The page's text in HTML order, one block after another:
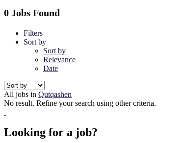
0 Jobs Found
Filters
Sort by
Sort by
Relevance
Date
All jobs in Qutqashen
No result. Refine your search using other criteria.
Looking for a job?